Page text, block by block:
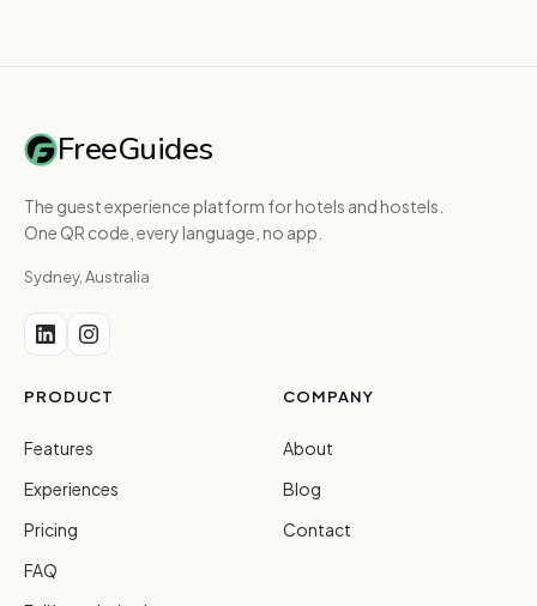
FreeGuides
The guest experience platform for hotels and hostels.
One QR code, every language, no app.
Sydney, Australia
PRODUCT
Features
Experiences
Pricing
FAQ
COMPANY
About
Blog
Contact